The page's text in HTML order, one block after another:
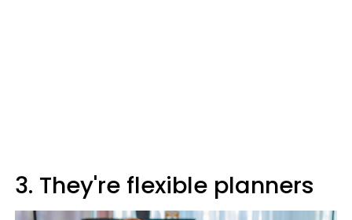
3. They're flexible planners